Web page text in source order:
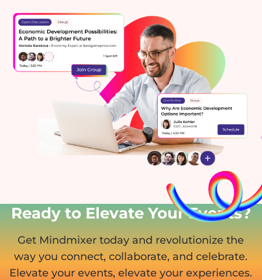
Ready to Elevate Your Events?
Get Mindmixer today and revolutionize the
way you connect, collaborate, and celebrate.
Elevate your events, elevate your experiences.